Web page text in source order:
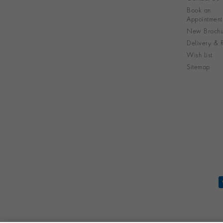
Book an
Appointment
New
Delivery &
Wish List
Sitemap